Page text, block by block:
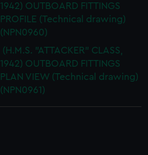
1942) OUTBOARD FITTINGS
PROFILE (Technical drawing)
(NPN0960)
(H.M.S. "ATTACKER" CLASS,
1942) OUTBOARD FITTINGS
PLAN VIEW (Technical drawing)
(NPN0961)